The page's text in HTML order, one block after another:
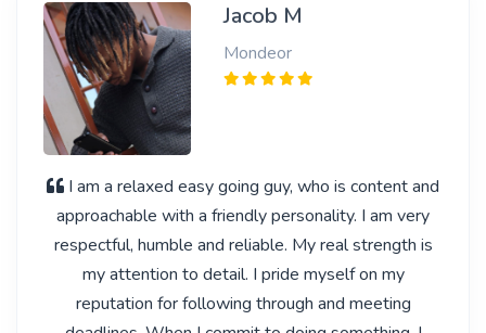
Jacob M
Mondeor
I am a relaxed easy going guy, who is content and
approachable with a friendly personality. I am very
respectful, humble and reliable. My real strength is
my attention to detail. I pride myself on my
reputation for following through and meeting